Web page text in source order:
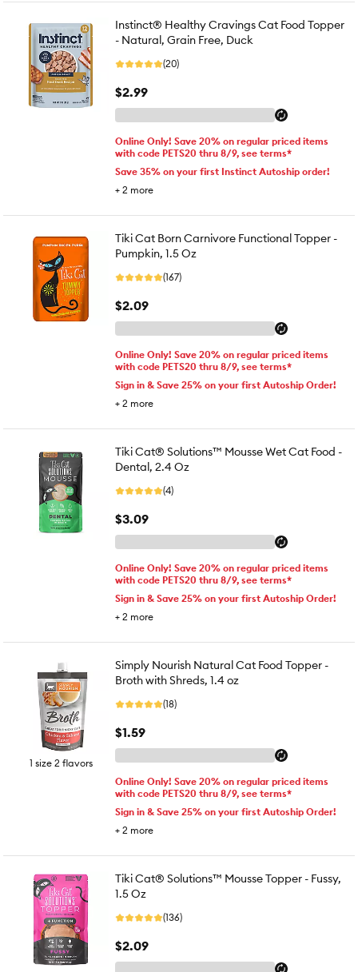
Instinct® Healthy Cravings Cat Food Topper
- Natural, Grain Free, Duck
(20)
$2.99
Online Only! Save 20% on regular priced items
with code PETS20 thru 8/9, see terms*
Save 35% on your first Instinct Autoship order!
+ 2 more
Tiki Cat Born Carnivore Functional Topper -
Pumpkin, 1.5 Oz
(167)
$2.09
Online Only! Save 20% on regular priced items
with code PETS20 thru 8/9, see terms*
Sign in & Save 25% on your first Autoship Order!
+ 2 more
Tiki Cat® Solutions™ Mousse Wet Cat Food -
Dental, 2.4 Oz
(4)
$3.09
Online Only! Save 20% on regular priced items
with code PETS20 thru 8/9, see terms*
Sign in & Save 25% on your first Autoship Order!
+ 2 more
1 size 2 flavors
Simply Nourish Natural Cat Food Topper -
Broth with Shreds, 1.4 oz
(18)
$1.59
Online Only! Save 20% on regular priced items
with code PETS20 thru 8/9, see terms*
Sign in & Save 25% on your first Autoship Order!
+ 2 more
Tiki Cat® Solutions™ Mousse Topper - Fussy,
1.5 Oz
(136)
$2.09